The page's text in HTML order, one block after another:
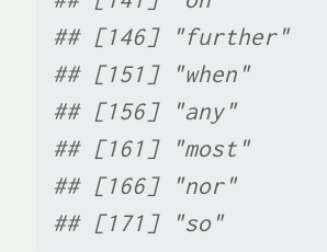
## [146]
## [151]
## [156] "any"
## [161] "most"
## [166] "nor"
## [171] "so"